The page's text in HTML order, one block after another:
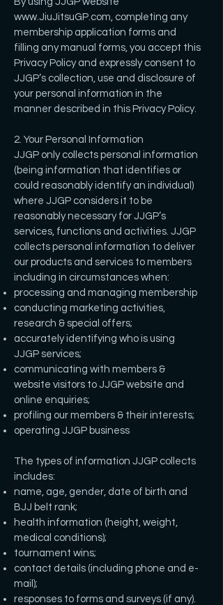
www.JiuJitsuGP.com, completing any
membership application forms and
filling any manual forms, you accept this
Privacy Policy and expressly consent to
JJGP’s collection, use and disclosure of
your personal information in the
manner described in this Privacy Policy.
2. Your Personal Information
JJGP only collects personal information
(being information that identifies or
could reasonably identify an individual)
where JJGP considers it to be
reasonably necessary for JJGP’s
services, functions and activities. JJGP
collects personal information to deliver
our products and services to members
including in circumstances when:
processing and managing membership
conducting marketing activities,
research & special offers;
accurately identifying who is using
JJGP services;
communicating with members &
website visitors to JJGP website and
online enquiries;
profiling our members & their interests;
operating JJGP business
The types of information JJGP collects
includes:
name, age, gender, date of birth and
BJJ belt rank;
health information (height, weight,
medical conditions);
tournament wins;
contact details (including phone and e-
mail);
responses to forms and surveys (if any).